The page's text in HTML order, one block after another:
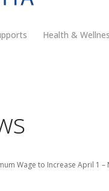
Health &
Wage to Increase April 1 –